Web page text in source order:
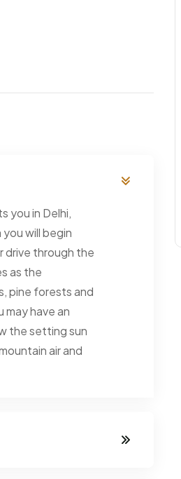
you in Delhi,
will begin
drive through the
as the
pine forests and
may have an
the setting sun
air and